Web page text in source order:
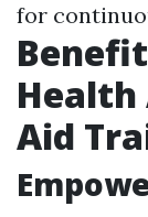
for
Health
Aid